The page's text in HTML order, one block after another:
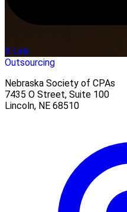
X Link
Outsourcing
Nebraska Society of CPAs
7435 O Street, Suite 100
Lincoln, NE 68510